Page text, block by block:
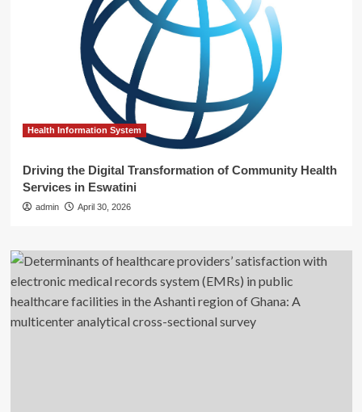
Health Information System
Driving the Digital Transformation of Community Health
Services in Eswatini
admin April 30, 2026